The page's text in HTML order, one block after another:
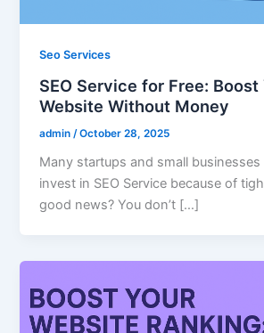
Seo Services
SEO Service for Free: Boost
Website Without Money
admin /October 28, 2025
Many startups and small
invest in SEO Service because of
good news? You don’t […]